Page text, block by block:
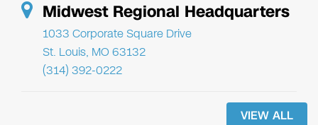
Midwest Regional Headquarters
1033 Corporate Square Drive
St. Louis, MO 63132
(314) 392-0222
VIEW ALL